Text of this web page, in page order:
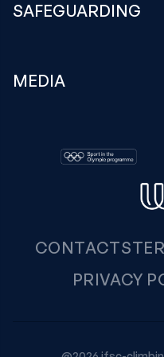
SAFEGUARDING
MEDIA
CONTACTS
PRIVACY